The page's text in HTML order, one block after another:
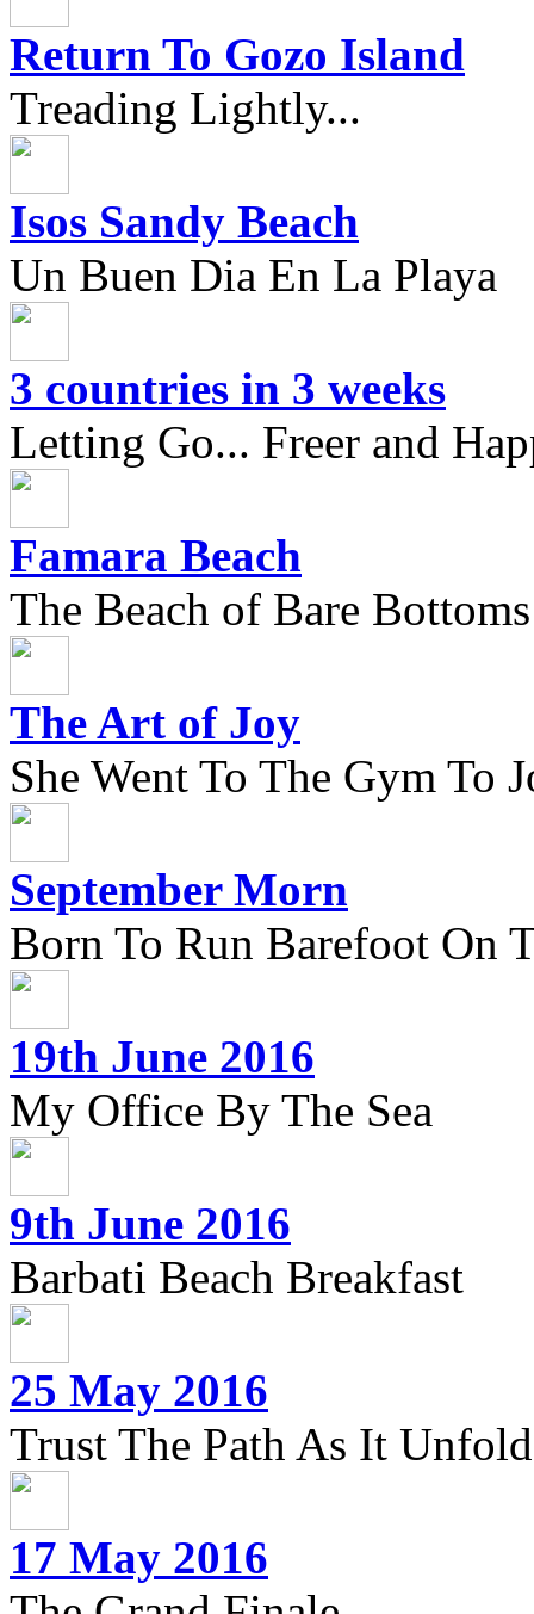
Return To Gozo Island
Treading Lightly...
Isos Sandy Beach
Un Buen Dia En La Playa
3 countries in 3 weeks
Letting Go... Freer and
Famara Beach
The Beach of Bare
The Art of Joy
She Went To The Gym To
September Morn
Born To Run Barefoot On
19th June 2016
My Office By The Sea
9th June 2016
Barbati Beach Breakfast
25 May 2016
Trust The Path As It
17 May 2016